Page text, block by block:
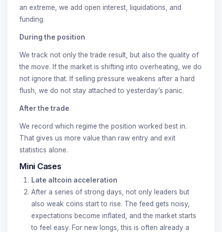
an extreme, we add open interest, liquidations, and
funding.
During the position
We track not only the trade result, but also the quality of
the move. If the market is shifting into overheating, we do
not ignore that. If selling pressure weakens after a hard
flush, we do not stay attached to yesterday’s panic.
After the trade
We record which regime the position worked best in.
That gives us more value than raw entry and exit
statistics alone.
Mini Cases
Late altcoin acceleration
After a series of strong days, not only leaders but
also weak coins start to rise. The feed gets noisy,
expectations become inflated, and the market starts
to feel easy. For new longs, this is often already a